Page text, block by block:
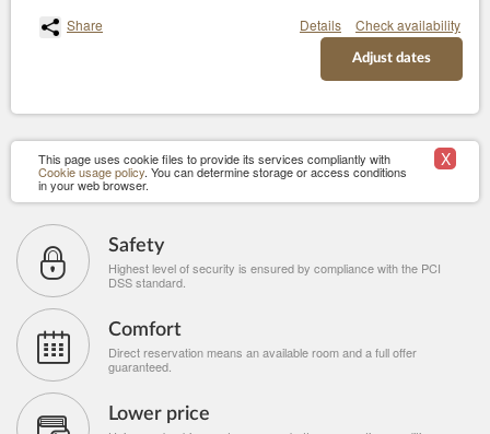
Share
Details Check availability
Adjust dates
This page uses cookie files to provide its services compliantly with
Cookie usage policy. You can determine storage or access conditions
in your web browser.
X
Safety
Highest level of security is ensured by compliance with the PCI
DSS standard.
Comfort
Direct reservation means an available room and a full offer
guaranteed.
Lower price